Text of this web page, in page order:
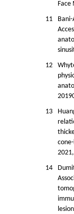
Face
11
12
13
14